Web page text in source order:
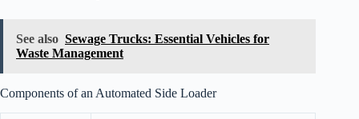
See also Sewage Trucks: Essential Vehicles for
Waste Management
Components of an Automated Side Loader